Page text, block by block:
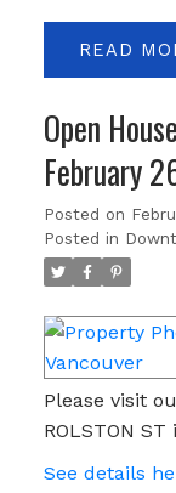
READ
Open
February
Posted on
Posted in
Please visit
ROLSTON
See details